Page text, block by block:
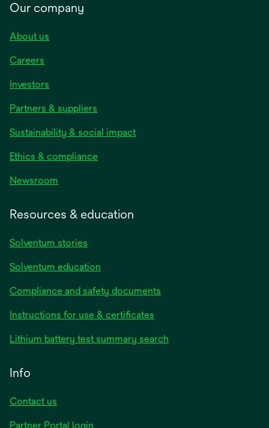
Our company
About us
Careers
Investors
Partners & suppliers
Sustainability & social impact
Ethics & compliance
Newsroom
Resources & education
Solventum stories
Solventum education
Compliance and safety documents
Instructions for use & certificates
a
Lithium battery test summary search
Info
Contact us
Partner Portal login